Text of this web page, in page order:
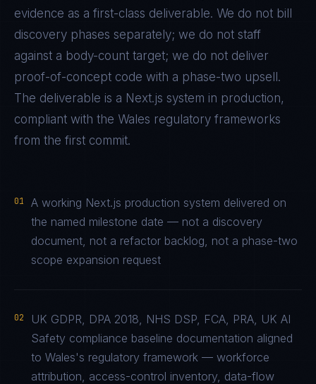
evidence as a first-class deliverable. We do not bill
discovery phases separately; we do not staff
against a body-count target; we do not deliver
proof-of-concept code with a phase-two upsell.
The deliverable is a Next.js system in production,
compliant with the Wales regulatory frameworks
from the first commit.
01
A working Next.js production system delivered on
the named milestone date — not a discovery
document, not a refactor backlog, not a phase-two
scope expansion request
02
UK GDPR, DPA 2018, NHS DSP, FCA, PRA, UK AI
Safety compliance baseline documentation aligned
to Wales's regulatory framework — workforce
attribution, access-control inventory, data-flow